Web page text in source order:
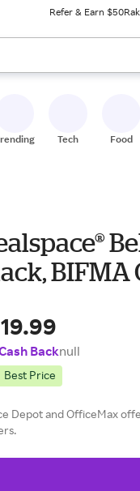
Refer & Earn $50
When ready, press
Tech Food
Backnull
Best Price
Depot and OfficeMax